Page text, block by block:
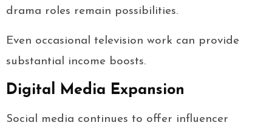
drama roles remain possibilities.
Even occasional television work can provide
substantial income boosts.
Digital Media Expansion
Social media continues to offer influencer